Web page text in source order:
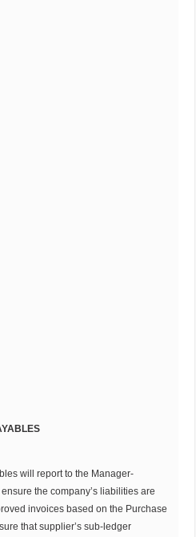
will report to the Manager-
the company’s liabilities are
invoices based on the Purchase
that supplier’s sub-ledger